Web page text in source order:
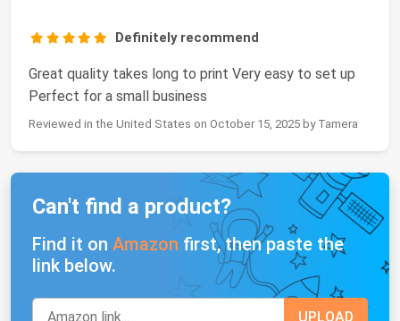
Definitely recommend
Great quality takes long to print Very easy to set up
Perfect for a small business
Reviewed in the United States on October 15, 2025 by Tamera
Can't find a product?
Find it on Amazon first, then paste the
link below.